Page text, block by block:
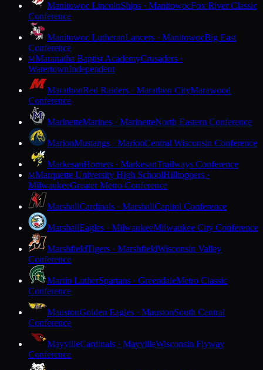
Manitowoc LincolnShips · ManitowocFox River Classic
Conference
Manitowoc LutheranLancers · ManitowocBig East
Conference
MMaranatha Baptist AcademyCrusaders ·
WatertownIndependent
MarathonRed Raiders · Marathon CityMarawood
Conference
MarinetteMarines · MarinetteNorth Eastern Conference
MarionMustangs · MarionCentral Wisconsin Conference
MarkesanHornets · MarkesanTrailways Conference
MMarquette University High SchoolHilltoppers ·
MilwaukeeGreater Metro Conference
MarshallCardinals · MarshallCapitol Conference
MarshallEagles · MilwaukeeMilwaukee City Conference
MarshfieldTigers · MarshfieldWisconsin Valley
Conference
Martin LutherSpartans · GreendaleMetro Classic
Conference
MaustonGolden Eagles · MaustonSouth Central
Conference
MayvilleCardinals · MayvilleWisconsin Flyway
Conference